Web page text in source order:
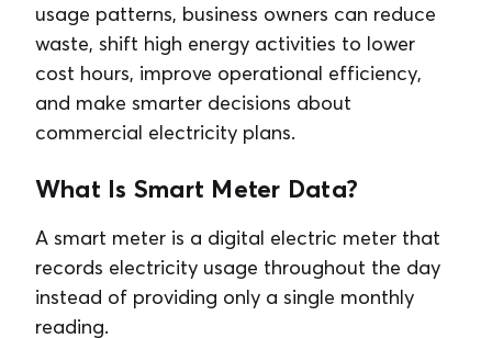
usage patterns, business owners can reduce
waste, shift high energy activities to lower
cost hours, improve operational efficiency,
and make smarter decisions about
commercial electricity plans.
What Is Smart Meter Data?
A smart meter is a digital electric meter that
records electricity usage throughout the day
instead of providing only a single monthly
reading.